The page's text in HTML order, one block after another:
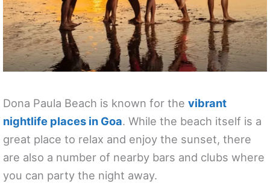
Dona Paula Beach is known for the vibrant
nightlife places in Goa. While the beach itself is a
great place to relax and enjoy the sunset, there
are also a number of nearby bars and clubs where
you can party the night away.